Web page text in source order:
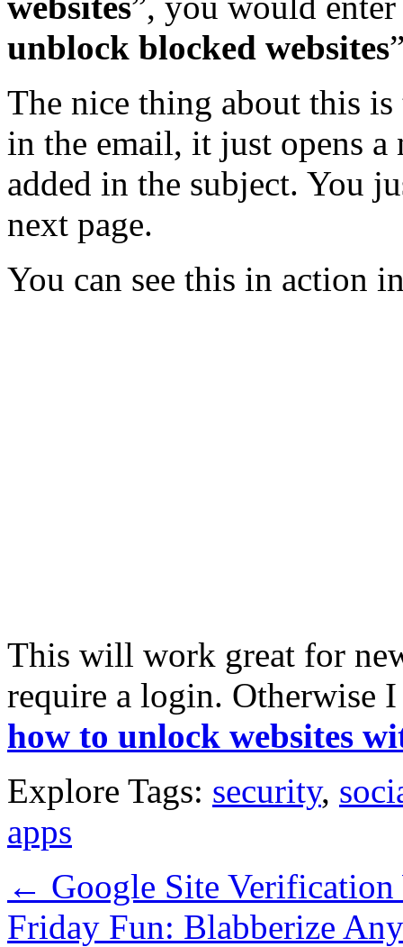
unblock blocked websites
The nice thing about this
in the email, it just opens
added in the subject. You
next page.
You can see this in action
This will work great for
require a login. Otherwise
how to unlock websites
Explore Tags: security,
apps
← Google Site Verification
Friday Fun: Blabberize